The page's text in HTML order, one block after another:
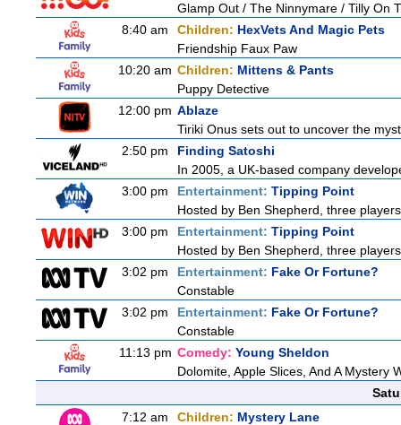
Glamp Out / The Ninnymare / Tilly On
8:40 am
Children: HexVets And Magic Pets
Friendship Faux Paw
10:20 am Children: Mittens & Pants
Puppy Detective
12:00 pm Ablaze
Tiriki Onus sets out to uncover the
2:50 pm
Finding Satoshi
In 2005, a UK-based company
3:00 pm
Entertainment: Tipping Point
Hosted by Ben Shepherd, three
3:00 pm
Entertainment: Tipping Point
Hosted by Ben Shepherd, three
3:02 pm
Entertainment: Fake Or Fortune?
Constable
3:02 pm
Entertainment: Fake Or Fortune?
Constable
11:13 pm Comedy: Young Sheldon
Dolomite, Apple Slices, And A Mystery
7:12 am
Children: Mystery Lane